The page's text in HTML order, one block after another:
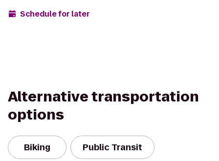
Schedule for later
Alternative transportation
options
Biking Public Transit